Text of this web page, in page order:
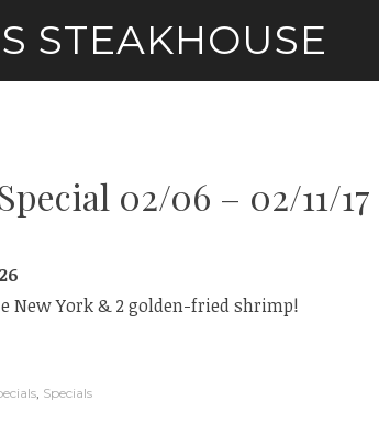
STEAKHOUSE
02/06 – 02/11/17
New York & 2 golden-fried shrimp!
Specials